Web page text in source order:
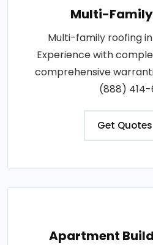
Multi-
Multi-family roofing
Experience with
comprehensive
(888)
Get Quotes
Apartment